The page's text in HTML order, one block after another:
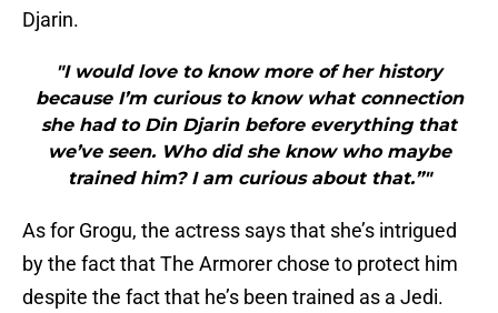
Djarin.
"I would love to know more of her history
because I’m curious to know what connection
she had to Din Djarin before everything that
we’ve seen. Who did she know who maybe
trained him? I am curious about that.”"
As for Grogu, the actress says that she’s intrigued
by the fact that The Armorer chose to protect him
despite the fact that he’s been trained as a Jedi.